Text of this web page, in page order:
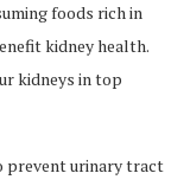
foods rich in
kidney health.
kidneys in top
prevent urinary tract